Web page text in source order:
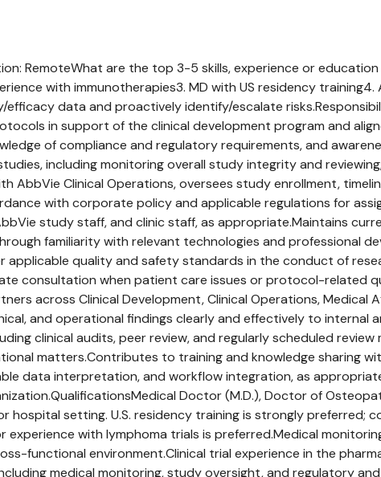
RemoteWhat are the top 3-5 skills, experience or education
with immunotherapies3. MD with US residency
data and proactively identify/escalate
in support of the clinical development program and
of compliance and regulatory requirements, and
including monitoring overall study integrity and
Clinical Operations, oversees study enrollment,
with corporate policy and applicable regulations for
study staff, and clinic staff, as appropriate.Maintains
familiarity with relevant technologies and professional
applicable quality and safety standards in the conduct of
consultation when patient care issues or protocol-related
across Clinical Development, Clinical Operations, Medical
and operational findings clearly and effectively to internal
clinical audits, peer review, and regularly scheduled review
matters.Contributes to training and knowledge sharing
data interpretation, and workflow integration, as
Doctor (M.D.), Doctor of
setting. U.S. residency training is strongly preferred;
experience with lymphoma trials is preferred.Medical
functional environment.Clinical trial experience in the
medical monitoring, study oversight, and regulatory